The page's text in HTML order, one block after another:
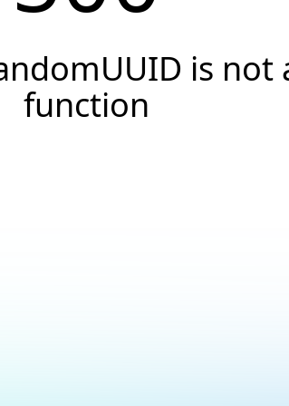
is not
function